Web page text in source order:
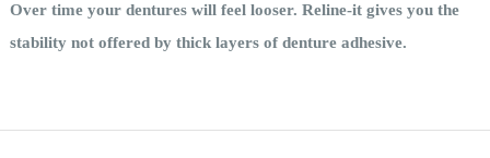
Over time your dentures will feel looser. Reline-it gives you the
stability not offered by thick layers of denture adhesive.